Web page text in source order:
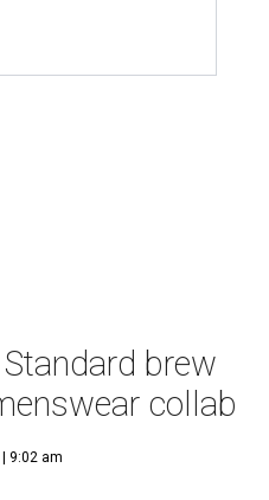
brew
collab
9:02 am